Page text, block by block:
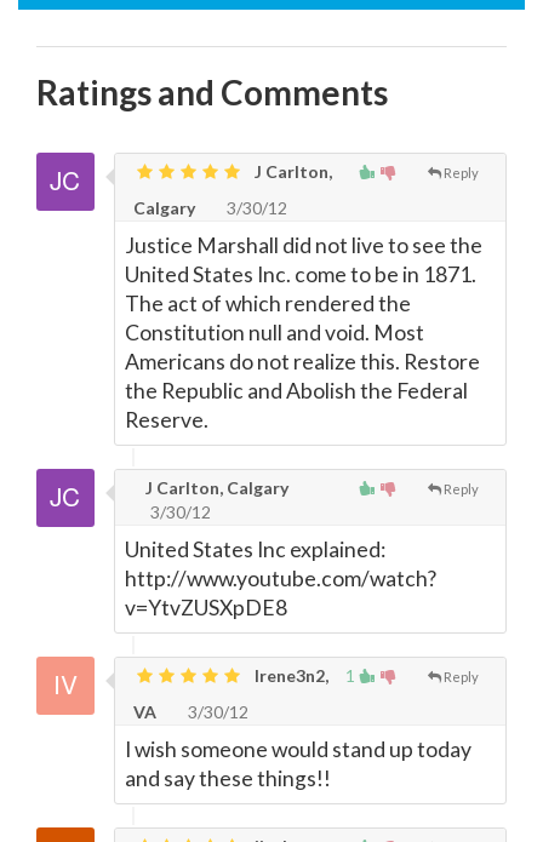
Ratings and Comments
Reply
J Carlton,
Calgary
3/30/12
Justice Marshall did not live to see the
United States Inc. come to be in 1871.
The act of which rendered the
Constitution null and void. Most
Americans do not realize this. Restore
the Republic and Abolish the Federal
Reserve.
Reply
J Carlton, Calgary
3/30/12
United States Inc explained:
http://www.youtube.com/watch?
v=YtvZUSXpDE8
1 Reply
Irene3n2,
VA
3/30/12
I wish someone would stand up today
and say these things!!